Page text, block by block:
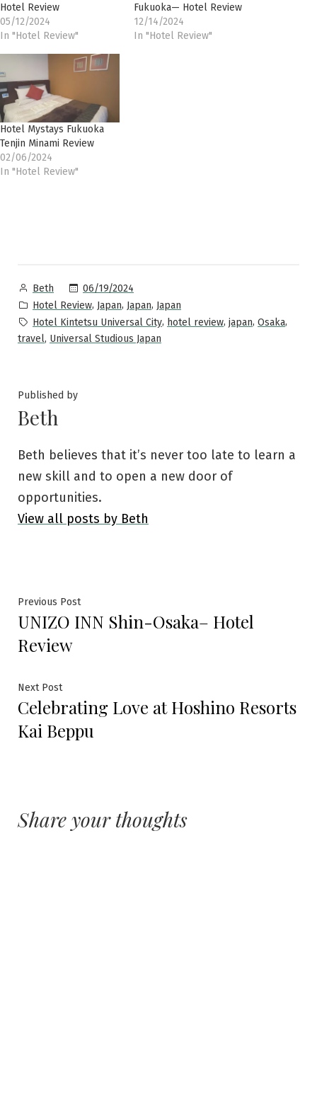
Hotel Review
05/12/2024
In "Hotel Review"
Fukuoka— Hotel Review
12/14/2024
In "Hotel Review"
Hotel Mystays Fukuoka
Tenjin Minami Review
02/06/2024
In "Hotel Review"
Posted
by
Beth
06/19/2024
Posted
in
Hotel Review, Japan, Japan, Japan
Tags:
Hotel Kintetsu Universal City, hotel review, japan, Osaka,
travel, Universal Studious Japan
Published by
Beth
Beth believes that it’s never too late to learn a
new skill and to open a new door of
opportunities.
View all posts by Beth
Post
navigation
Previous PostPrevious
post:
UNIZO INN Shin-Osaka– Hotel
Review
Next PostNext
post:
Celebrating Love at Hoshino Resorts
Kai Beppu
Share your thoughts